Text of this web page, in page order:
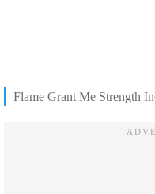
Flame Grant Me Strength